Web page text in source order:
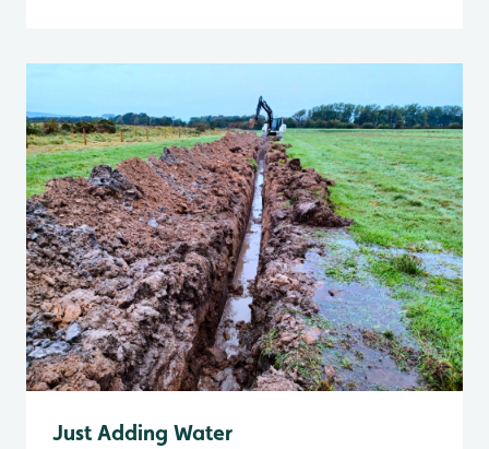
Just Adding Water